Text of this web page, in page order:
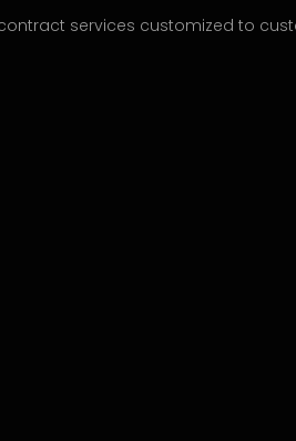
services customized to